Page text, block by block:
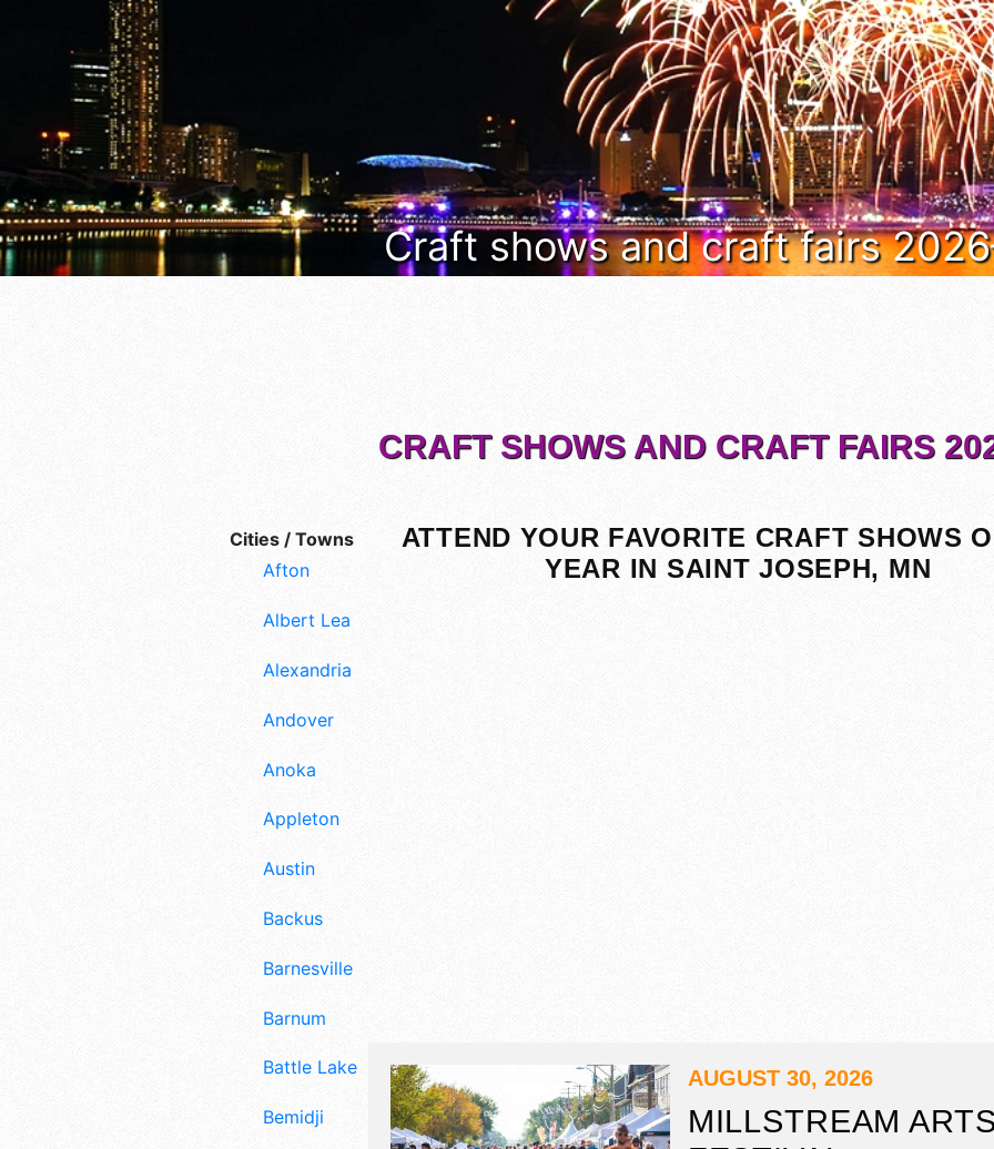
Craft shows and craft fairs
Cities / Towns
Afton
Albert Lea
Alexandria
Andover
Anoka
Appleton
Austin
Backus
Barnesville
Barnum
Battle Lake
Bemidji
CRAFT SHOWS AND CRAFT FAIRS
ATTEND YOUR FAVORITE CRAFT SHOWS
YEAR IN SAINT JOSEPH, MN
AUGUST 30, 2026
MILLSTREAM ARTS